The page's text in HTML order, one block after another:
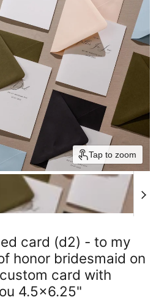
Tap to zoom
card (d2) - to my
honor bridesmaid on
card with
4.5x6.25"